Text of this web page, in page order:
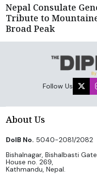
Nepal Consulate
Tribute to
Broad Peak
Follow Us
About Us
DoIB No. 5040-2081/2082
Bishalnagar, Bishalbasti
House no. 269,
Kathmandu, Nepal.